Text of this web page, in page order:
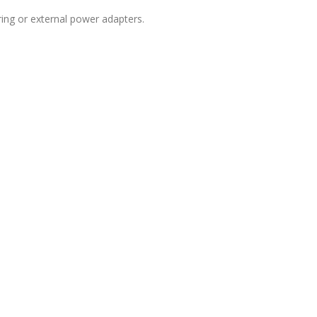
or external power adapters.